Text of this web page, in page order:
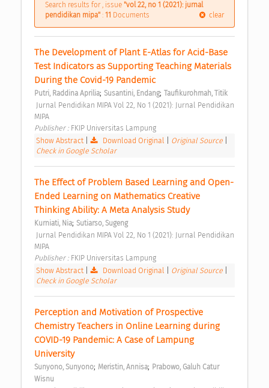
Search results for , issue "vol 22, no 1 (2021): jurnal
pendidikan mipa" : 11 Documents clear
The Development of Plant E-Atlas for Acid-Base
Test Indicators as Supporting Teaching Materials
During the Covid-19 Pandemic
Putri, Raddina Aprilia; Susantini, Endang; Taufikurohmah, Titik
MIPA
Publisher : FKIP Universitas Lampung
Show Abstract
Download Original Original Source
Check in Google Scholar
The Effect of Problem Based Learning and Open-
Ended Learning on Mathematics Creative
Thinking Ability: A Meta Analysis Study
Kurniati, Nia; Sutiarso, Sugeng
MIPA
Publisher : FKIP Universitas Lampung
Show Abstract
Download Original Original Source
Check in Google Scholar
Perception and Motivation of Prospective
Chemistry Teachers in Online Learning during
COVID-19 Pandemic: A Case of Lampung
University
Sunyono, Sunyono; Meristin, Annisa; Prabowo, Galuh Catur
Wisnu